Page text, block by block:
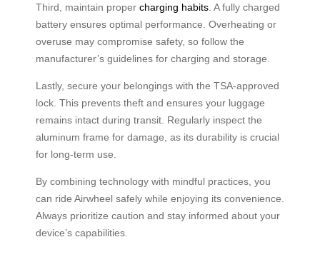
Third, maintain proper charging habits. A fully charged
battery ensures optimal performance. Overheating or
overuse may compromise safety, so follow the
manufacturer’s guidelines for charging and storage.
Lastly, secure your belongings with the TSA-approved
lock. This prevents theft and ensures your luggage
remains intact during transit. Regularly inspect the
aluminum frame for damage, as its durability is crucial
for long-term use.
By combining technology with mindful practices, you
can ride Airwheel safely while enjoying its convenience.
Always prioritize caution and stay informed about your
device’s capabilities.